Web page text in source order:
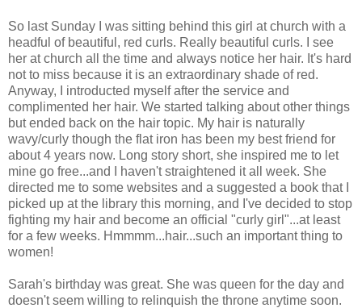
So last Sunday I was sitting behind this girl at church with a
headful of beautiful, red curls. Really beautiful curls. I see
her at church all the time and always notice her hair. It's hard
not to miss because it is an extraordinary shade of red.
Anyway, I introducted myself after the service and
complimented her hair. We started talking about other things
but ended back on the hair topic. My hair is naturally
wavy/curly though the flat iron has been my best friend for
about 4 years now. Long story short, she inspired me to let
mine go free...and I haven't straightened it all week. She
directed me to some websites and a suggested a book that I
picked up at the library this morning, and I've decided to stop
fighting my hair and become an official "curly girl"...at least
for a few weeks. Hmmmm...hair...such an important thing to
women!
Sarah's birthday was great. She was queen for the day and
doesn't seem willing to relinquish the throne anytime soon.